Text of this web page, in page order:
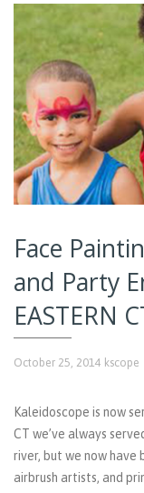
Face
and Party
EASTERN
October 25, 2014 kscope
Kaleidoscope is now
CT we’ve always
river, but we now have
airbrush artists, and